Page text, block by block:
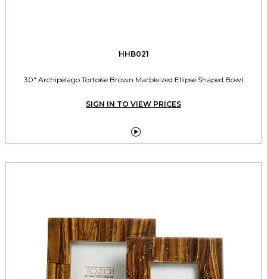
HHB021
30" Archipelago Tortoise Brown Marbleized Ellipse Shaped Bowl
SIGN IN TO VIEW PRICES
